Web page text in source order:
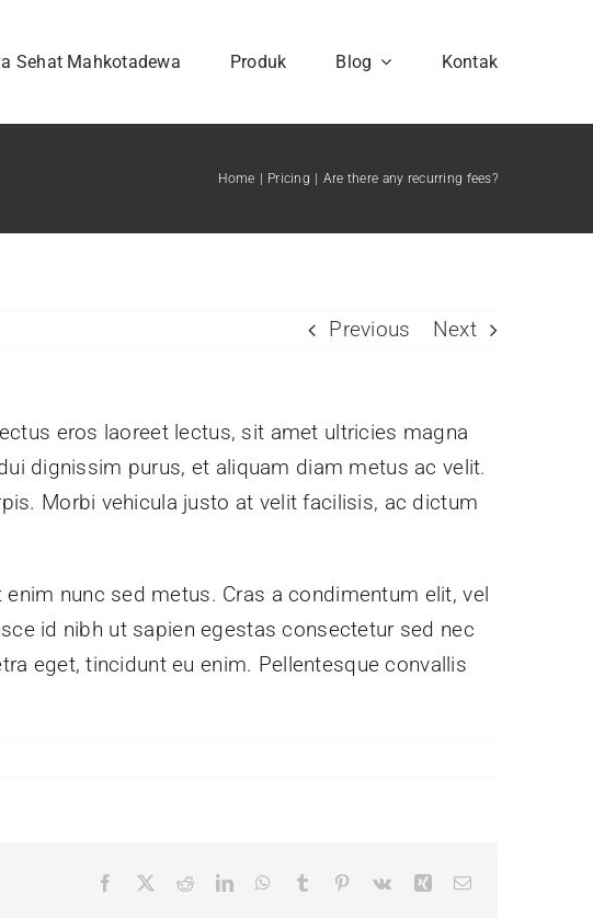
Sehat Mahkotadewa Produk Blog Kontak
Home Pricing Are there any recurring fees?
Previous Next
eros laoreet lectus, sit amet ultricies magna
dignissim purus, et aliquam diam metus ac velit.
Morbi vehicula justo at velit facilisis, ac dictum
nunc sed metus. Cras a condimentum elit, vel
id nibh ut sapien egestas consectetur sed nec
eget, tincidunt eu enim. Pellentesque convallis
Facebook RedditLinkedInWhatsApp
Tumblr Pinterest
Vk XingEmail